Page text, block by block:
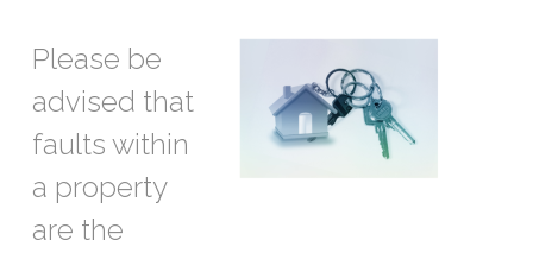
Please be
advised that
faults within
a property
are the